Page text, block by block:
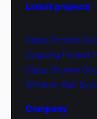
Latest projects
Glass Shower
Ongoing Project
Glass Shower
Window Wall
Company